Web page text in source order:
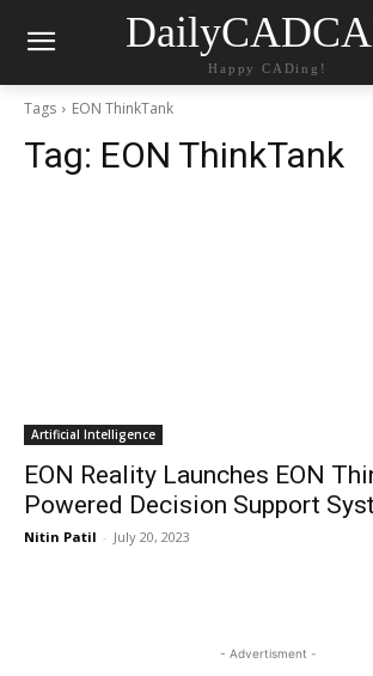
Happy CADing!
Tags EON ThinkTank
Tag: EON ThinkTank
Artificial Intelligence
EON Reality Launches EON
Powered Decision Support
Nitin Patil - July 20, 2023
- Advertisment -